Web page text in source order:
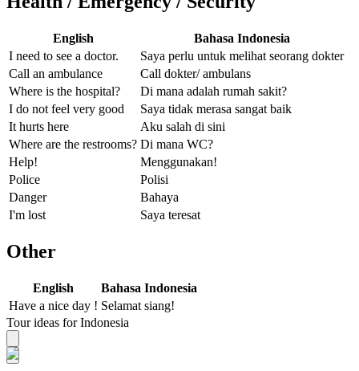
English
Bahasa Indonesia
I need to see a doctor.
Saya perlu untuk melihat seorang dokter
Call an ambulance
Call dokter/ ambulans
Where is the hospital?
Di mana adalah rumah sakit?
I do not feel very good
Saya tidak merasa sangat baik
It hurts here
Aku salah di sini
Where are the restrooms? Di mana WC?
Help!
Menggunakan!
Police
Polisi
Danger
Bahaya
I'm lost
Saya teresat
Other
English
Bahasa Indonesia
Have a nice day ! Selamat siang!
Tour ideas for Indonesia